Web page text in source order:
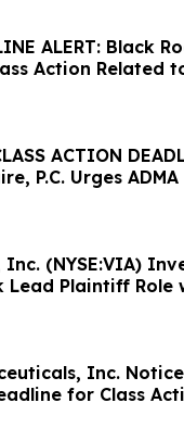
ALERT: Black
Action Related
of Sales
ACTION
P.C. Urges
the Firm
(NYSE:VIA)
Lead Plaintiff Role
Inc.
for Class
at Hagens